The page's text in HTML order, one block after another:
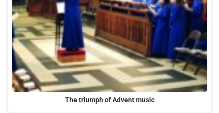
The triumph of Advent music